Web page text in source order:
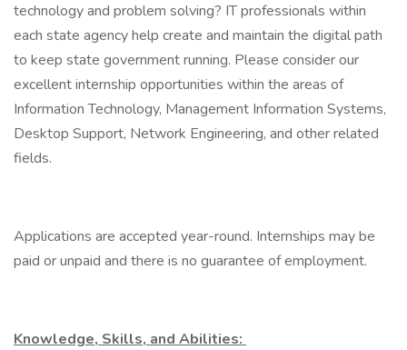
technology and problem solving? IT professionals within
each state agency help create and maintain the digital path
to keep state government running. Please consider our
excellent internship opportunities within the areas of
Information Technology, Management Information Systems,
Desktop Support, Network Engineering, and other related
fields.
Applications are accepted year-round. Internships may be
paid or unpaid and there is no guarantee of employment.
Knowledge, Skills, and Abilities: